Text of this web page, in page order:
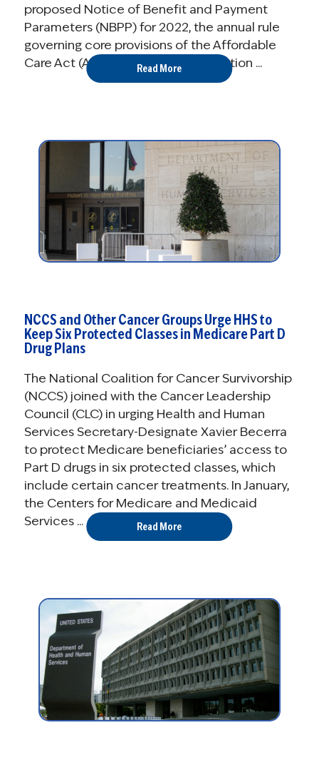
proposed Notice of Benefit and Payment
Parameters (NBPP) for 2022, the annual rule
governing core provisions of the Affordable
Care Act (ACA), including the operation ...
Read More
NCCS and Other Cancer Groups Urge HHS to
Keep Six Protected Classes in Medicare Part D
Drug Plans
The National Coalition for Cancer Survivorship
(NCCS) joined with the Cancer Leadership
Council (CLC) in urging Health and Human
Services Secretary-Designate Xavier Becerra
to protect Medicare beneficiaries’ access to
Part D drugs in six protected classes, which
include certain cancer treatments. In January,
the Centers for Medicare and Medicaid
Services ...
Read More